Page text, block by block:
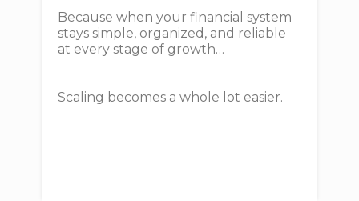
Because when your financial system
stays simple, organized, and reliable
at every stage of growth…
Scaling becomes a whole lot easier.